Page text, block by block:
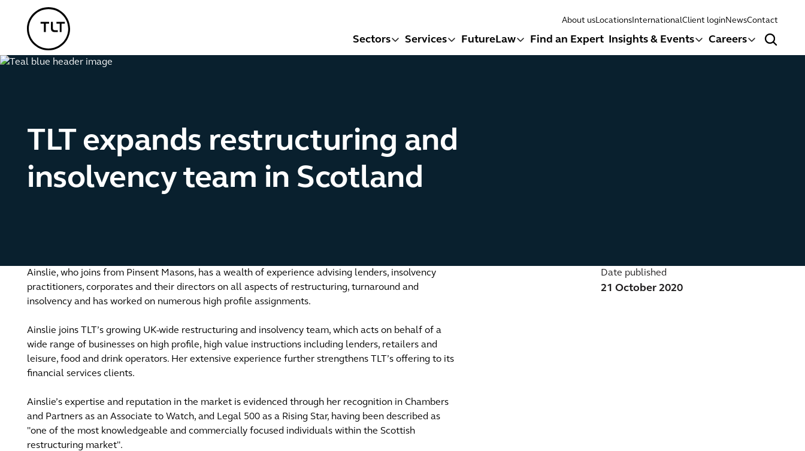
TLT - Home
Sectors Services FutureLaw Find an Expert Insights & Events Careers
Search
About usLocationsInternationalClient loginNewsContact
TLT expands restructuring and
insolvency team in Scotland
Ainslie, who joins from Pinsent Masons, has a wealth of experience advising lenders, insolvency
practitioners, corporates and their directors on all aspects of restructuring, turnaround and
insolvency and has worked on numerous high profile assignments.
Ainslie joins TLT’s growing UK-wide restructuring and insolvency team, which acts on behalf of a
wide range of businesses on high profile, high value instructions including lenders, retailers and
leisure, food and drink operators. Her extensive experience further strengthens TLT’s offering to its
financial services clients.
Ainslie’s expertise and reputation in the market is evidenced through her recognition in Chambers
and Partners as an Associate to Watch, and Legal 500 as a Rising Star, having been described as
"one of the most knowledgeable and commercially focused individuals within the Scottish
restructuring market".
Date published
21 October 2020